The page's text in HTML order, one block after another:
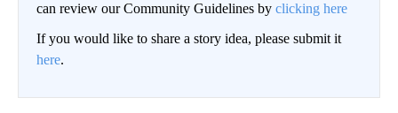
can review our Community Guidelines by clicking here
If you would like to share a story idea, please submit it
here.